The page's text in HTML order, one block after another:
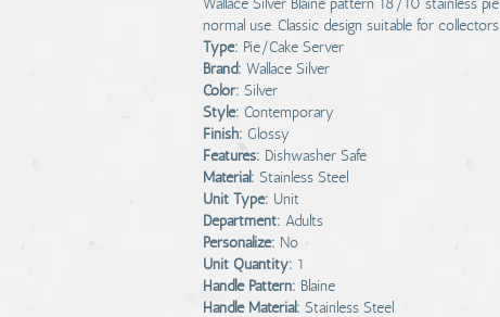
Wallace Silver Blaine pattern 18/10 stainless
normal use. Classic design suitable for
Type: Pie/Cake Server
Brand: Wallace Silver
Color: Silver
Style: Contemporary
Finish: Glossy
Features: Dishwasher Safe
Material: Stainless Steel
Unit Type: Unit
Department: Adults
Personalize: No
Unit Quantity: 1
Handle Pattern: Blaine
Handle Material: Stainless Steel